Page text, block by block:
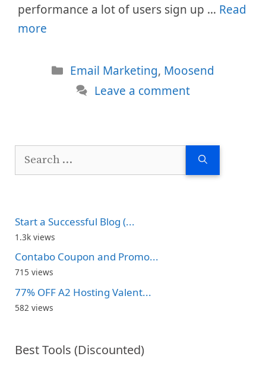
performance a lot of users sign up … Read
more
Categories
Email Marketing, Moosend
Leave a comment
Search
Start a Successful Blog (...
1.3k views
Contabo Coupon and Promo...
715 views
77% OFF A2 Hosting Valent...
582 views
Best Tools (Discounted)